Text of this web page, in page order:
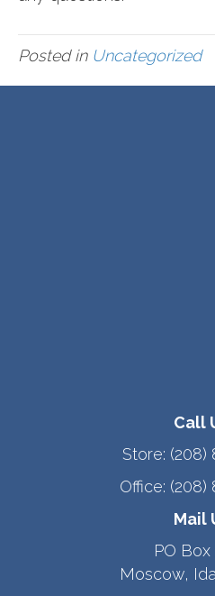
Posted in Uncategorized
Call
Store: (208)
Office: (208)
Mail
PO Box
Moscow,